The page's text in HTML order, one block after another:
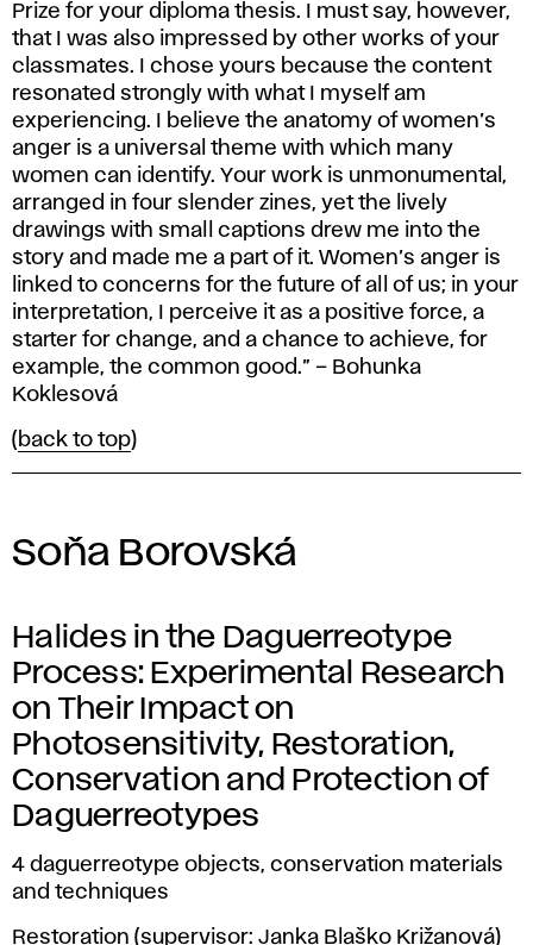
Prize for your diploma thesis. I must say, however,
that I was also impressed by other works of your
classmates. I chose yours because the content
resonated strongly with what I myself am
experiencing. I believe the anatomy of women’s
anger is a universal theme with which many
women can identify. Your work is unmonumental,
arranged in four slender zines, yet the lively
drawings with small captions drew me into the
story and made me a part of it. Women’s anger is
linked to concerns for the future of all of us; in your
interpretation, I perceive it as a positive force, a
starter for change, and a chance to achieve, for
example, the common good.” – Bohunka
Koklesová
( back to top)
Soňa Borovská
Halides in the Daguerreotype
Process: Experimental Research
on Their Impact on
Photosensitivity, Restoration,
Conservation and Protection of
Daguerreotypes
4 daguerreotype objects, conservation materials
and techniques
Restoration (supervisor: Janka Blaško Križanová)